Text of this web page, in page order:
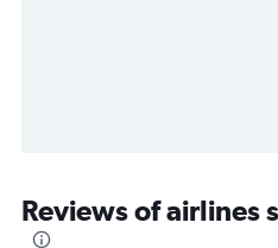
Reviews of airlines